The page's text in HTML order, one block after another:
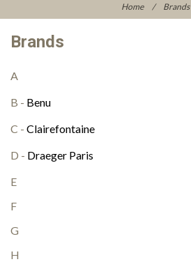
Home / Brands
Brands
A
B - Benu
C - Clairefontaine
D - Draeger Paris
E
F
G
H